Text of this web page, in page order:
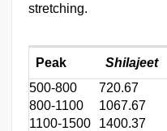
stretching.
Peak Shilajeet
500-800
720.67
800-1100
1067.67
1100-1500
1400.37